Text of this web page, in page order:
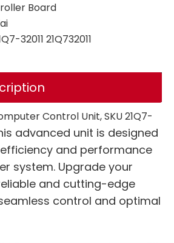
Controller ECU 4787932 478-7932 for Automation Systems OBD2 ECU Tuning Kit ECU Programming Tool 336D E336D C9 C13 C15 C18
Board
32011 21Q732011
Control Unit, SKU 21Q7-
advanced unit is designed
and performance
system. Upgrade your
and cutting-edge
control and optimal